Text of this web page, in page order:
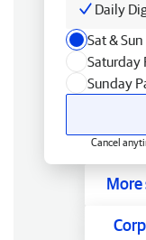
Daily
Sat &
Saturday
Sunday
Cancel